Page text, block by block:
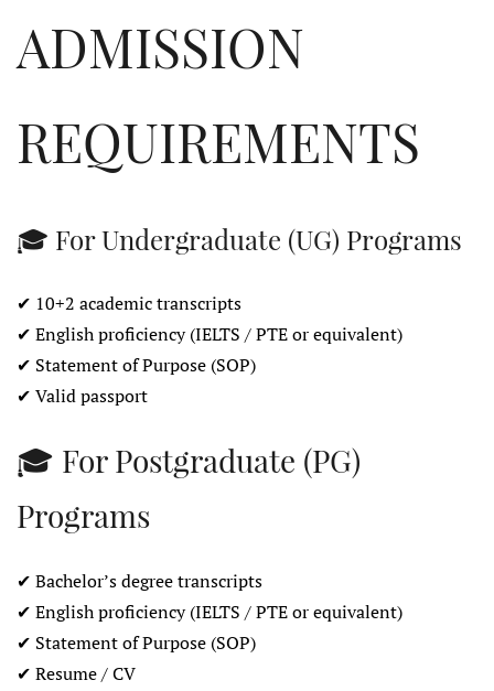
ADMISSION
REQUIREMENTS
🎓 For Undergraduate (UG) Programs
✔ 10+2 academic transcripts
✔ English proficiency (IELTS / PTE or equivalent)
✔ Statement of Purpose (SOP)
✔ Valid passport
🎓 For Postgraduate (PG)
Programs
✔ Bachelor’s degree transcripts
✔ English proficiency (IELTS / PTE or equivalent)
✔ Statement of Purpose (SOP)
✔ Resume / CV